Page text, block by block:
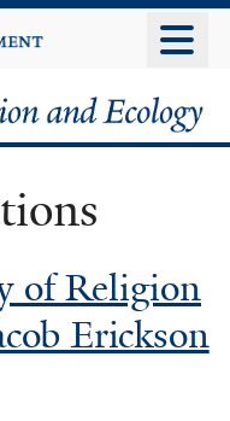
of Religion
Erickson